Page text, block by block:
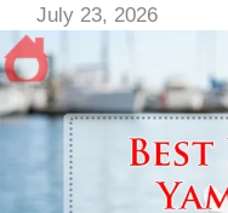
July 23, 2026